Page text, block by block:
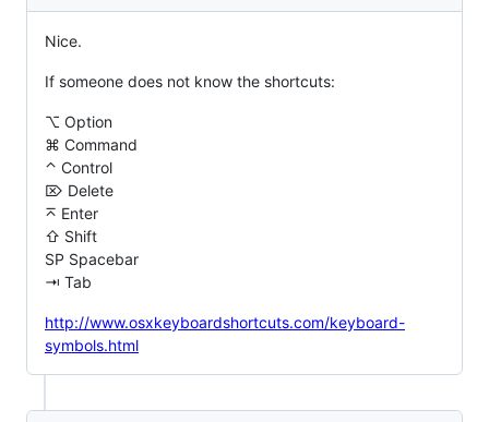
Nice.
If someone does not know the shortcuts:
⌥ Option
⌘ Command
⌃ Control
⌦ Delete
⌅ Enter
⇧ Shift
SP Spacebar
⇥ Tab
http://www.osxkeyboardshortcuts.com/keyboard-
symbols.html